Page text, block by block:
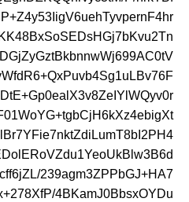
239agm3ZPPbGJ+HA7
4BKamJ0BbsxOYDu